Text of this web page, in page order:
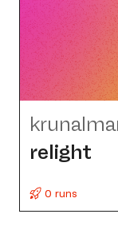
relight
0 runs